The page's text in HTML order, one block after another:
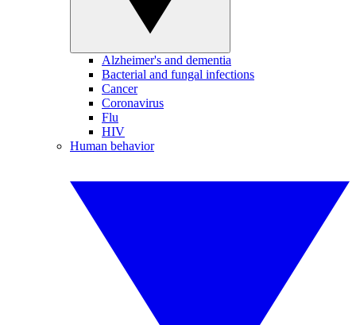
Alzheimer's and dementia
Bacterial and fungal infections
Cancer
Coronavirus
Flu
HIV
Human behavior